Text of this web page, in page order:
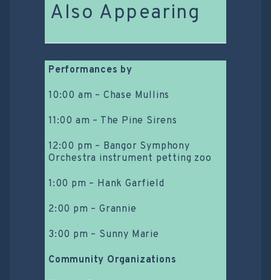
Also Appearing
Performances by
10:00 am – Chase Mullins
11:00 am – The Pine Sirens
12:00 pm – Bangor Symphony
Orchestra instrument petting zoo
1:00 pm – Hank Garfield
2:00 pm – Grannie
3:00 pm – Sunny Marie
Community Organizations